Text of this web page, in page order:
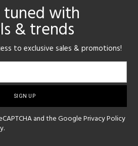
tuned with
& trends
to exclusive sales & promotions!
and the GooglePrivacy Policy